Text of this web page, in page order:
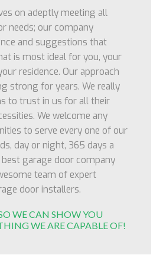
on adeptly meeting all
needs; our company
and suggestions that
is most ideal for you, your
residence. Our approach
strong for years. We really
to trust in us for all their
We welcome any
to serve every one of our
day or night, 365 days a
best garage door company
team of expert
door installers.
WE CAN SHOW YOU
WE ARE CAPABLE OF!